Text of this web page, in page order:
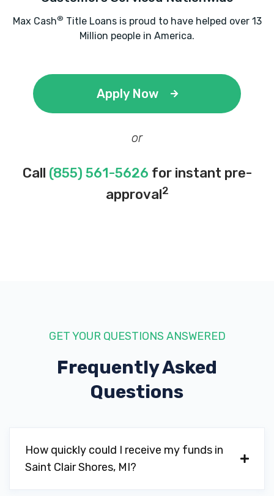
Max Cash® Title Loans is proud to have helped over 13
Million people in America.
Apply Now
or
Call (855) 561-5626 for instant pre-
approval2
GET YOUR QUESTIONS ANSWERED
Frequently Asked
Questions
How quickly could I receive my funds in
Saint Clair Shores, MI?